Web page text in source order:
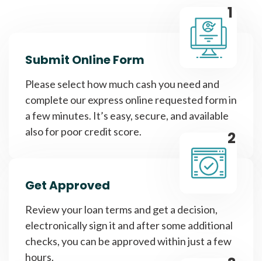
1
Submit Online Form
Please select how much cash you need and
complete our express online requested form in
a few minutes. It’s easy, secure, and available
also for poor credit score.
2
Get Approved
Review your loan terms and get a decision,
electronically sign it and after some additional
checks, you can be approved within just a few
hours.